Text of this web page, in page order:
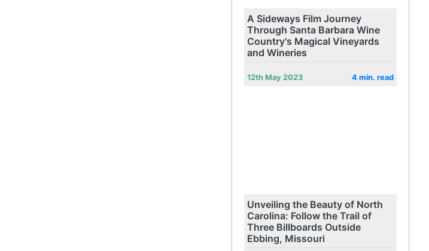
A Sideways Film Journey
Through Santa Barbara Wine
Country's Magical Vineyards
and Wineries
12th May 2023 4 min. read
Unveiling the Beauty of North
Carolina: Follow the Trail of
Three Billboards Outside
Ebbing, Missouri